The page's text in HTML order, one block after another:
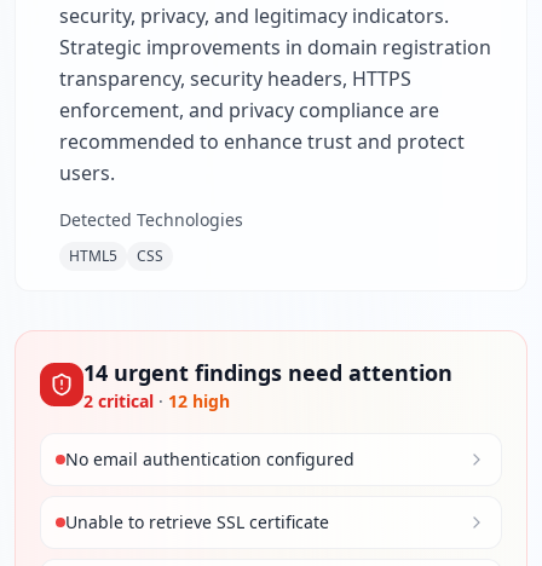
security, privacy, and legitimacy indicators.
Strategic improvements in domain registration
transparency, security headers, HTTPS
enforcement, and privacy compliance are
recommended to enhance trust and protect
users.
Detected Technologies
HTML5 CSS
14 urgent findings need attention
2 critical · 12 high
No email authentication configured
Unable to retrieve SSL certificate